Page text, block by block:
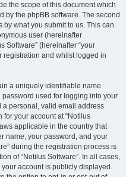
the scope of this document which
by the phpBB software. The second
what you submit to us. This can
user (hereinafter
Software” (hereinafter “your
registration and whilst logged in
a uniquely identifiable name
password used for logging into your
a personal, valid email address
for your account at “Notilus
applicable in the country that
name, your password, and your
during the registration process is
of “Notilus Software”. In all cases,
account is publicly displayed.